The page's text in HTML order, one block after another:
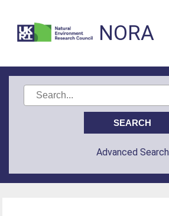
NORA
Advanced Search